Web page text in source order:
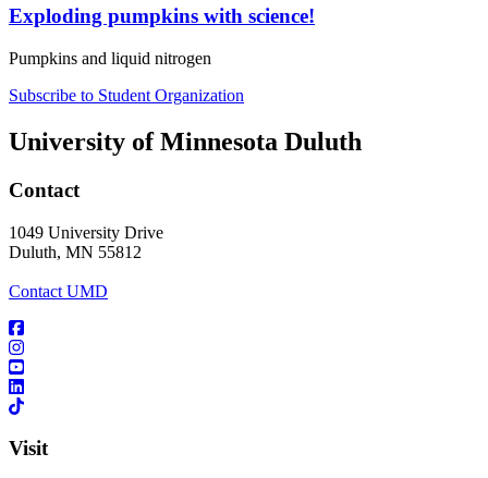
Exploding pumpkins with science!
Pumpkins and liquid nitrogen
Subscribe to Student Organization
University of Minnesota Duluth
Contact
1049 University Drive
Duluth, MN 55812
Contact UMD
Visit